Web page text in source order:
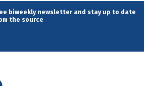
biweekly newsletter and stay up to date
the source